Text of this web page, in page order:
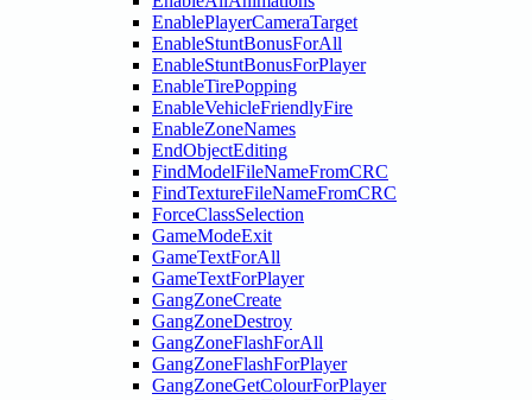
EnablePlayerCameraTarget
EnableStuntBonusForAll
EnableStuntBonusForPlayer
EnableTirePopping
EnableVehicleFriendlyFire
EnableZoneNames
EndObjectEditing
FindModelFileNameFromCRC
FindTextureFileNameFromCRC
ForceClassSelection
GameModeExit
GameTextForAll
GameTextForPlayer
GangZoneCreate
GangZoneDestroy
GangZoneFlashForAll
GangZoneFlashForPlayer
GangZoneGetColourForPlayer